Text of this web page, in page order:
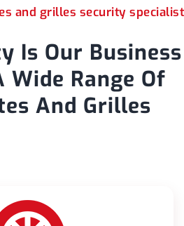
and grilles security specialist
Is Our Business
Wide Range Of
And Grilles